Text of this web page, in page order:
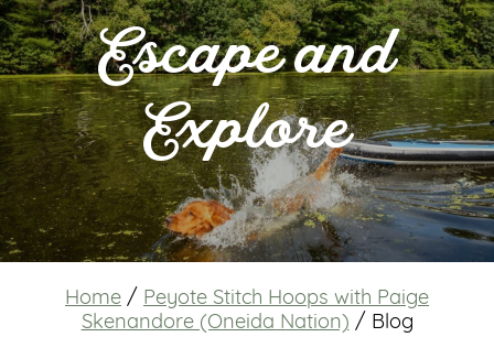
Escape and
Explore
Home / Peyote Stitch Hoops with Paige
Skenandore (Oneida Nation) / Blog